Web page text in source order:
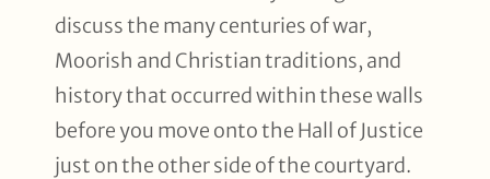
discuss the many centuries of war,
Moorish and Christian traditions, and
history that occurred within these walls
before you move onto the Hall of Justice
just on the other side of the courtyard.